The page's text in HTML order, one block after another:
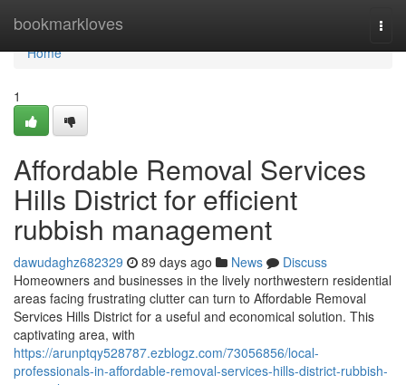
bookmarkloves
Home
Home
1
Affordable Removal Services
Hills District for efficient
rubbish management
dawudaghz682329 89 days ago News
Discuss
Homeowners and businesses in the lively northwestern residential
areas facing frustrating clutter can turn to Affordable Removal
Services Hills District for a useful and economical solution. This
captivating area, with
https://arunptqy528787.ezblogz.com/73056856/local-
professionals-in-affordable-removal-services-hills-district-rubbish-